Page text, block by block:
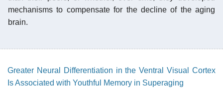
mechanisms to compensate for the decline of the aging
brain.
Greater Neural Differentiation in the Ventral Visual Cortex
Is Associated with Youthful Memory in Superaging